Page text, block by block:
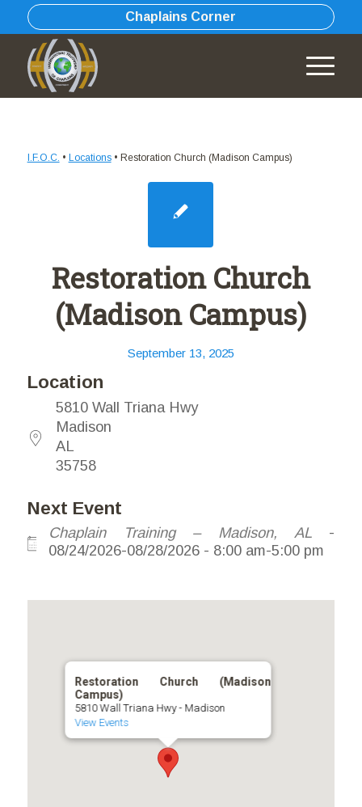
Chaplains Corner
I.F.O.C. • Locations• Restoration Church (Madison Campus)
Restoration Church
(Madison Campus)
September 13, 2025
Location
5810 Wall Triana Hwy
Madison
AL
35758
Next Event
Chaplain Training – Madison, AL-
08/24/2026-08/28/2026 - 8:00 am-5:00 pm
Restoration Church (Madison
Campus)
5810 Wall Triana Hwy - Madison
View Events